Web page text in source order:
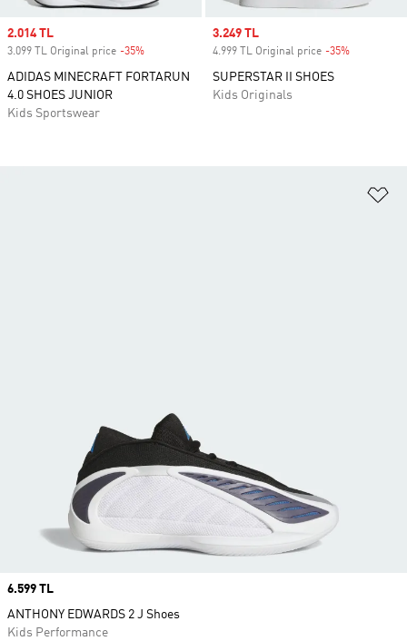
Sale price
2.014 TL
3.099 TL Original price -35%
ADIDAS MINECRAFT FORTARUN
4.0 SHOES JUNIOR
Kids Sportswear
Sale price
3.249 TL
4.999 TL Original price -35%
SUPERSTAR II SHOES
Kids Originals
Price
6.599 TL
ANTHONY EDWARDS 2 J Shoes
Kids Performance